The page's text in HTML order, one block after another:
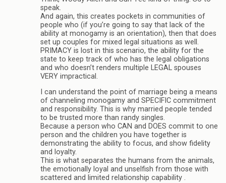
speak.
And again, this creates pockets in communities of
people who (if you’re going to say that lack of the
ability at monogamy is an orientation), then that does
set up couples for mixed legal situations as well.
PRIMACY is lost in this scenario, the ability for the
state to keep track of who has the legal obligations
and who doesn’t renders multiple LEGAL spouses
VERY impractical.
I can understand the point of marriage being a means
of channeling monogamy and SPECIFIC commitment
and responsibility. This is why married people tended
to be trusted more than randy singles.
Because a person who CAN and DOES commit to one
person and the children you have together is
demonstrating the ability to focus, and show fidelity
and loyalty.
This is what separates the humans from the animals,
the emotionally loyal and unselfish from those with
scattered and limited relationship capability .